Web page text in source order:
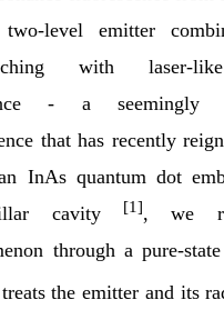
level emitter
with laser-
- a seemingly
that has recently
InAs quantum dot
cavity [1], we
through a pure-
the emitter and its